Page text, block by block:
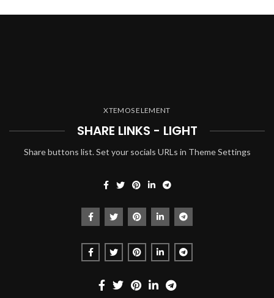
XTEMOS ELEMENT
SHARE LINKS - LIGHT
Share buttons list. Set your socials URLs in Theme Settings